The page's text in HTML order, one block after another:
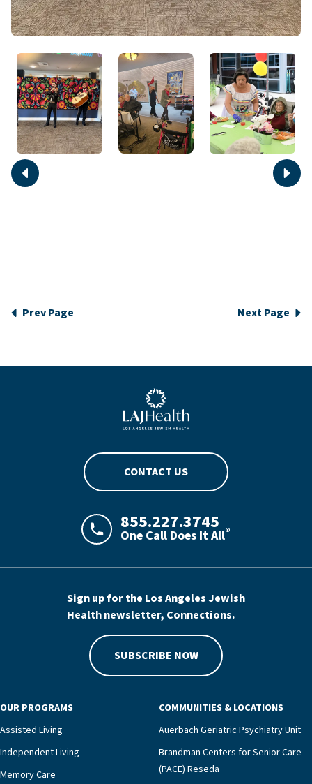
Move Move
Prev Page Next Page
Blue LAJHealth logo
CONTACT US
LAJHealth phone number with green
855.227.3745
One Call Does It All®
Sign up for the Los Angeles Jewish
Health newsletter, Connections.
SUBSCRIBE NOW
OUR PROGRAMS
Assisted Living
Independent Living
Memory Care
COMMUNITIES & LOCATIONS
Auerbach Geriatric Psychiatry Unit
Brandman Centers for Senior Care
(PACE) Reseda